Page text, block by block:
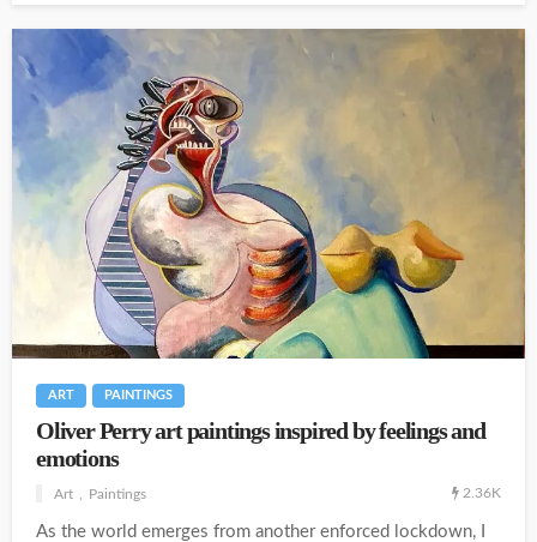
ART PAINTINGS
Oliver Perry art paintings inspired by feelings and
emotions
Art Paintings 2.36K
As the world emerges from another enforced lockdown, I